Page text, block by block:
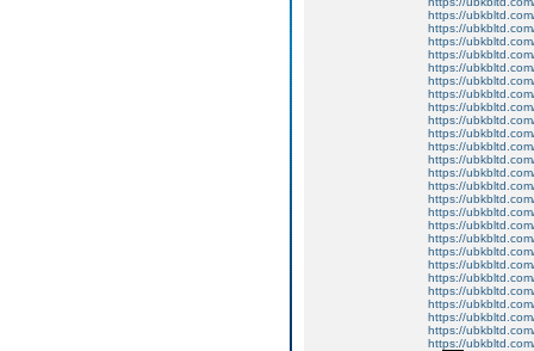
https://
https://
https://
https://
https://
https://
https://
https://
https://
https://
https://
https://
https://
https://
https://
https://
https://
https://
https://
https://
https://
https://
https://
https://
https://
https://